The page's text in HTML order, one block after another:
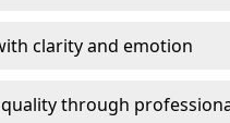
clarity and emotion
through